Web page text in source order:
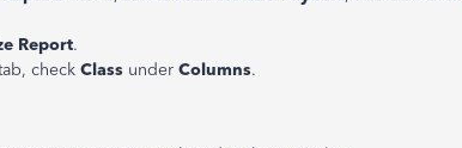
Report.
check Class under Columns.